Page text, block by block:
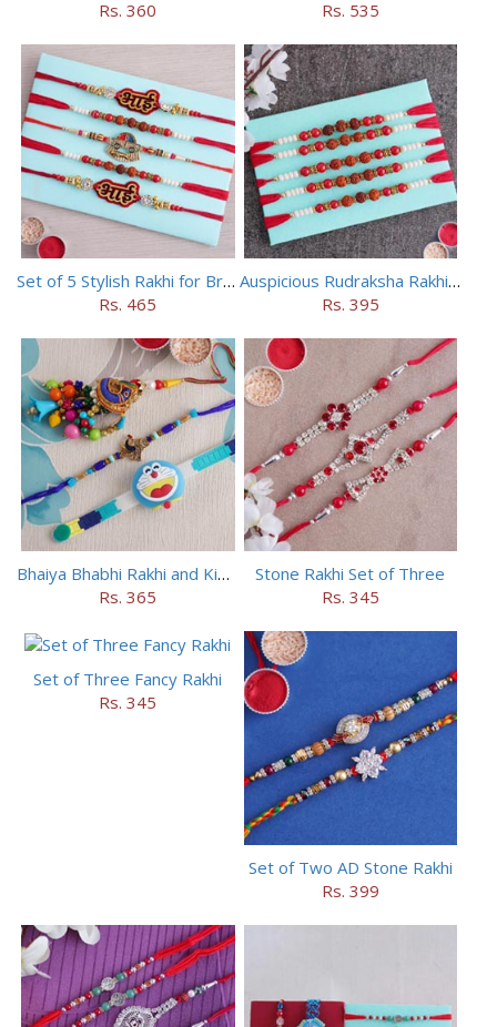
Rs. 360 Rs. 535
Set of 5 Stylish Rakhi for Brothers
Rs. 465
Auspicious Rudraksha Rakhi (Set of 5)
Rs. 395
Bhaiya Bhabhi Rakhi and Kids Rakhi Set
Rs. 365
Stone Rakhi Set of Three
Rs. 345
Set of Three Fancy Rakhi
Rs. 345
Set of Two AD Stone Rakhi
Rs. 399